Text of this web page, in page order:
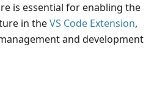
is essential for enabling the
in theVS Code Extension,
and development